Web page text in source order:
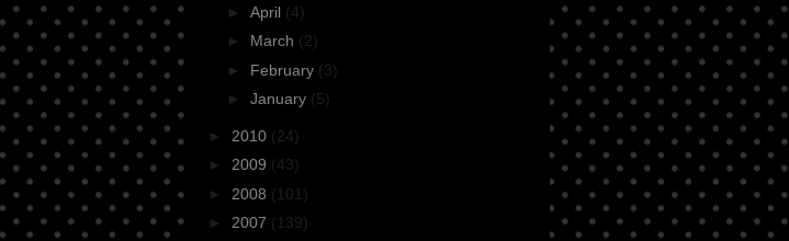
► April (4)
► March (2)
► February (3)
► January (5)
► 2010 (24)
► 2009 (43)
► 2008 (101)
► 2007 (139)